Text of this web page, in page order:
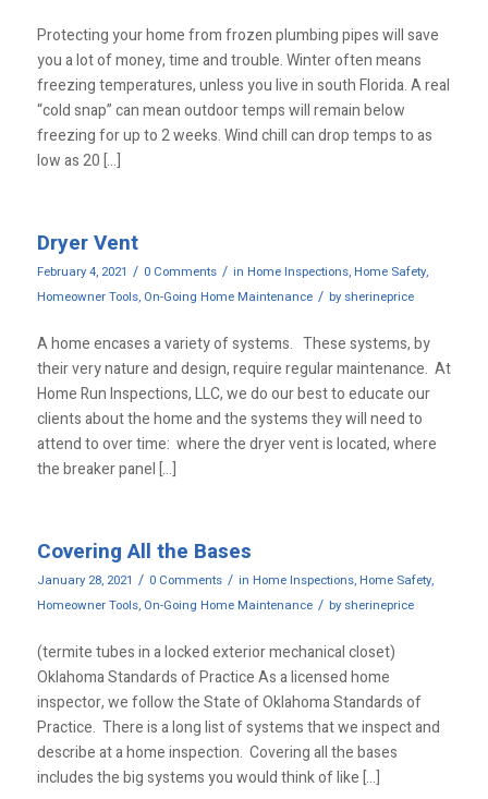
Protecting your home from frozen plumbing pipes will save
you a lot of money, time and trouble. Winter often means
freezing temperatures, unless you live in south Florida. A real
“cold snap” can mean outdoor temps will remain below
freezing for up to 2 weeks. Wind chill can drop temps to as
low as 20 […]
Dryer Vent
February 4, 2021 / 0 Comments / in Home Inspections, Home Safety,
Homeowner Tools, On-Going Home Maintenance / by sherineprice
A home encases a variety of systems. These systems, by
their very nature and design, require regular maintenance. At
Home Run Inspections, LLC, we do our best to educate our
clients about the home and the systems they will need to
attend to over time: where the dryer vent is located, where
the breaker panel […]
Covering All the Bases
January 28, 2021 / 0 Comments / in Home Inspections, Home Safety,
Homeowner Tools, On-Going Home Maintenance / by sherineprice
(termite tubes in a locked exterior mechanical closet)
Oklahoma Standards of Practice As a licensed home
inspector, we follow the State of Oklahoma Standards of
Practice. There is a long list of systems that we inspect and
describe at a home inspection. Covering all the bases
includes the big systems you would think of like […]